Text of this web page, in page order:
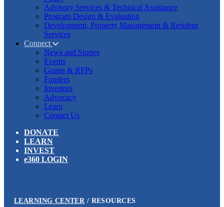
Advisory Services & Technical Assistance
Program Design & Evaluation
Development, Property Management & Resident
Services
Connect
News and Stories
Events
Grants & RFPs
Funders
Investors
Advocacy
Learn
Contact Us
DONATE
LEARN
INVEST
e360 LOGIN
LEARNING CENTER RESOURCES